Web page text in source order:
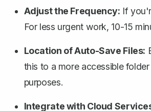
Adjust the Frequency: If
For less urgent work, 10-15
Location of Auto-Save Files:
this to a more accessible
purposes.
Integrate with Cloud